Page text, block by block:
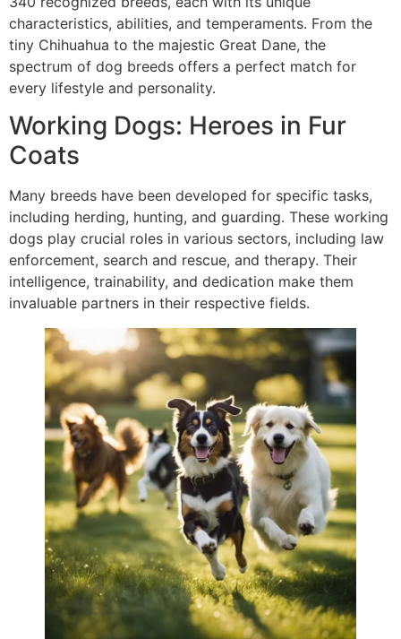
characteristics, abilities, and temperaments. From the
tiny Chihuahua to the majestic Great Dane, the
spectrum of dog breeds offers a perfect match for
every lifestyle and personality.
Working Dogs: Heroes in Fur
Coats
Many breeds have been developed for specific tasks,
including herding, hunting, and guarding. These working
dogs play crucial roles in various sectors, including law
enforcement, search and rescue, and therapy. Their
intelligence, trainability, and dedication make them
invaluable partners in their respective fields.